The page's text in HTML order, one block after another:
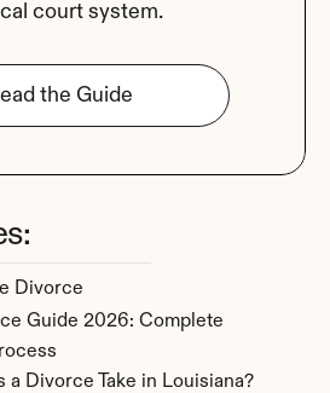
court system.
the Guide
Divorce
Guide 2026: Complete
a Divorce Take in Louisiana?